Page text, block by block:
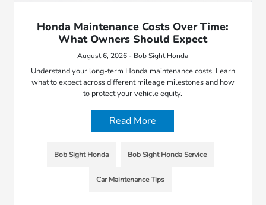
Honda Maintenance Costs Over Time:
What Owners Should Expect
August 6, 2026 - Bob Sight Honda
Understand your long-term Honda maintenance costs. Learn
what to expect across different mileage milestones and how
to protect your vehicle equity.
Read More
Bob Sight Honda Bob Sight Honda Service
Car Maintenance Tips